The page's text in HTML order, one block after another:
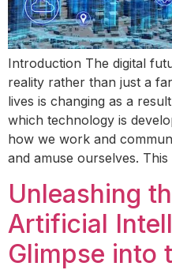
Introduction The digital
reality rather than just a
lives is changing as a
which technology is
how we work and
and amuse ourselves.
Unleashing
Artificial
Glimpse into